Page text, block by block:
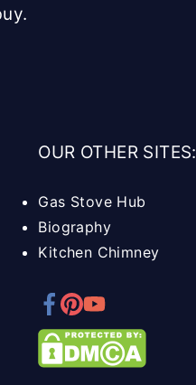
OUR OTHER SITES:
Gas Stove Hub
Biography
Kitchen Chimney